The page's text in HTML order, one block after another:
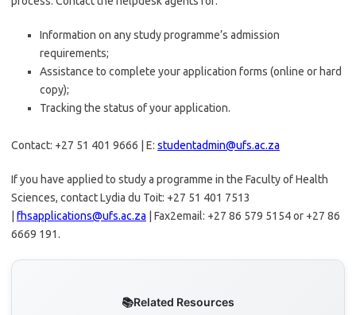
Information on any study programme’s admission
requirements;
Assistance to complete your application forms (online or hard
copy);
Tracking the status of your application.
Contact: +27 51 401 9666 | E: studentadmin@ufs.ac.za
If you have applied to study a programme in the Faculty of Health
Sciences, contact Lydia du Toit: +27 51 401 7513
fhsapplications@ufs.ac.za | Fax2email: +27 86 579 5154 or +27 86
6669 191.
Related Resources